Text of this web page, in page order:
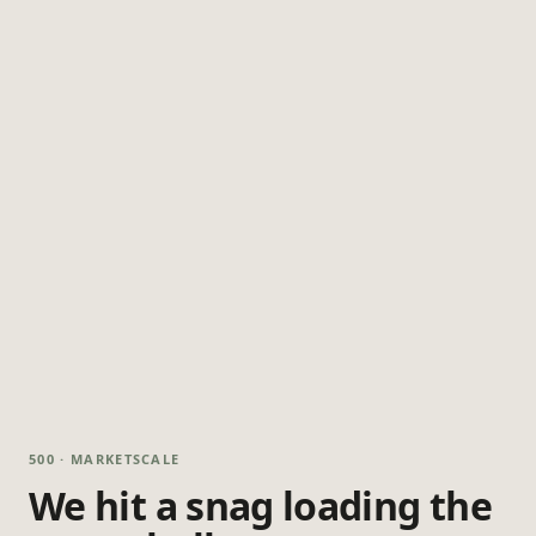
500 · MARKETSCALE
We hit a snag loading the